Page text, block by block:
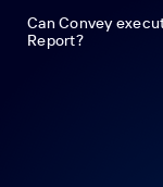
Can Convey
Report?